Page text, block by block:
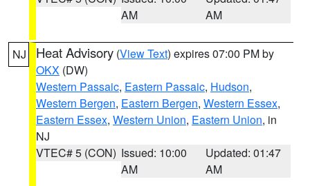
AM
AM
NJ Heat Advisory (View Text) expires 07:00 PM by
OKX (DW)
Western Passaic, Eastern Passaic, Hudson,
Western Bergen, Eastern Bergen, Western Essex,
Eastern Essex, Western Union, Eastern Union, in
NJ
VTEC# 5 (CON) Issued: 10:00
AM
Updated: 01:47
AM